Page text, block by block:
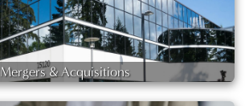
Mergers & Acquisitions